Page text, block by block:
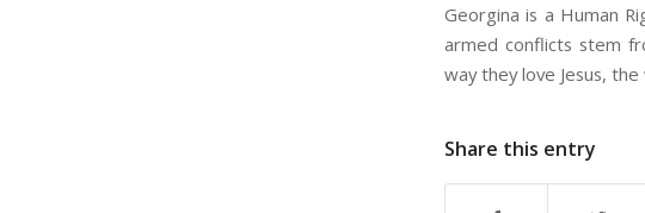
Georgina is a Human
armed conflicts stem
way they love Jesus,
Share this entry